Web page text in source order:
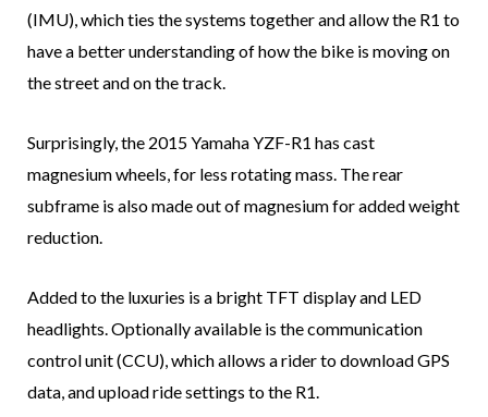
(IMU), which ties the systems together and allow the R1 to
have a better understanding of how the bike is moving on
the street and on the track.
Surprisingly, the 2015 Yamaha YZF-R1 has cast
magnesium wheels, for less rotating mass. The rear
subframe is also made out of magnesium for added weight
reduction.
Added to the luxuries is a bright TFT display and LED
headlights. Optionally available is the communication
control unit (CCU), which allows a rider to download GPS
data, and upload ride settings to the R1.